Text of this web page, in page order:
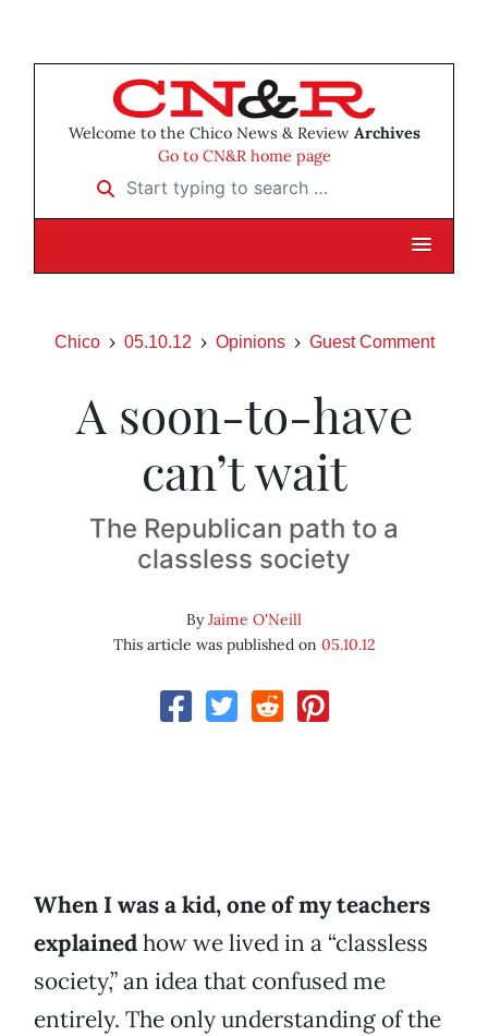
Welcome to the Chico News & Review Archives
Go to CN&R home page
Start typing to search …
Chico 05.10.12 Opinions Guest Comment
A soon-to-have
can’t wait
The Republican path to a
classless society
ByJaime O'Neill
This article was published on 05.10.12
When I was a kid, one of my teachers
explainedhow we lived in a “classless
society,” an idea that confused me
entirely. The only understanding of the